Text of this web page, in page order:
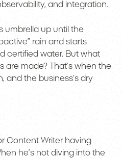
and integration.
umbrella up until the
rain and starts
certified water. But what
are made? That’s when the
and the business’s dry
Content Writer having
he’s not diving into the